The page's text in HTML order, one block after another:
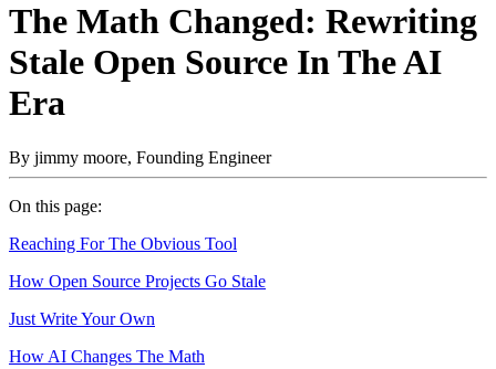
The Math Changed: Rewriting
Stale Open Source In The AI
Era
By jimmy moore, Founding Engineer
On this page:
Reaching For The Obvious Tool
How Open Source Projects Go Stale
Just Write Your Own
How AI Changes The Math